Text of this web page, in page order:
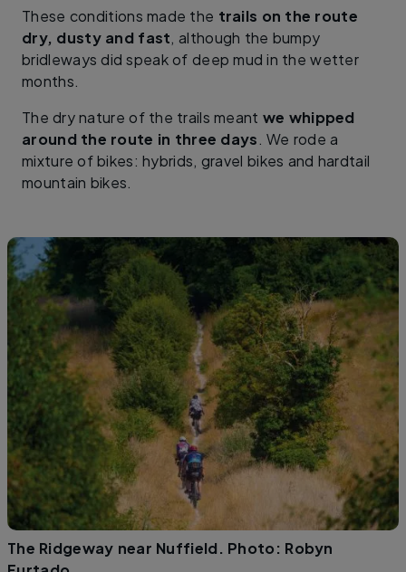
These conditions made the trails on the route
dry, dusty and fast, although the bumpy
bridleways did speak of deep mud in the wetter
months.
The dry nature of the trails meant we whipped
around the route in three days. We rode a
mixture of bikes: hybrids, gravel bikes and hardtail
mountain bikes.
The Ridgeway near Nuffield. Photo: Robyn